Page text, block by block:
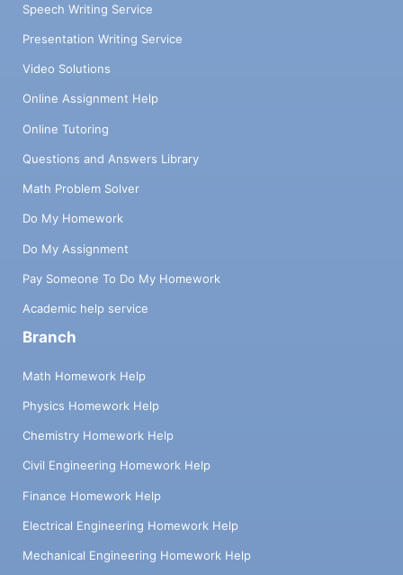
Speech Writing Service
Presentation Writing Service
Video Solutions
Online Assignment Help
Online Tutoring
Questions and Answers Library
Math Problem Solver
Do My Homework
Do My Assignment
Pay Someone To Do My Homework
Academic help service
Branch
Math Homework Help
Physics Homework Help
Chemistry Homework Help
Civil Engineering Homework Help
Finance Homework Help
Electrical Engineering Homework Help
Mechanical Engineering Homework Help